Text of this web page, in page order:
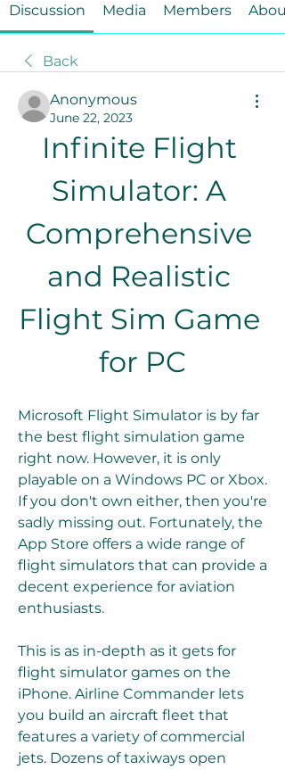
Discussion Media Members About
Back
Anonymous
June 22, 2023
Infinite Flight
Simulator: A
Comprehensive
and Realistic
Flight Sim Game
for PC
Microsoft Flight Simulator is by far
the best flight simulation game
right now. However, it is only
playable on a Windows PC or Xbox.
If you don't own either, then you're
sadly missing out. Fortunately, the
App Store offers a wide range of
flight simulators that can provide a
decent experience for aviation
enthusiasts.
This is as in-depth as it gets for
flight simulator games on the
iPhone. Airline Commander lets
you build an aircraft fleet that
features a variety of commercial
jets. Dozens of taxiways open